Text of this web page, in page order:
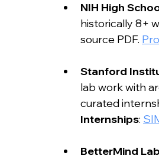
NIH High
historically 8+
source PDF.
Stanford
lab work with
curated
Internships:
BetterMind